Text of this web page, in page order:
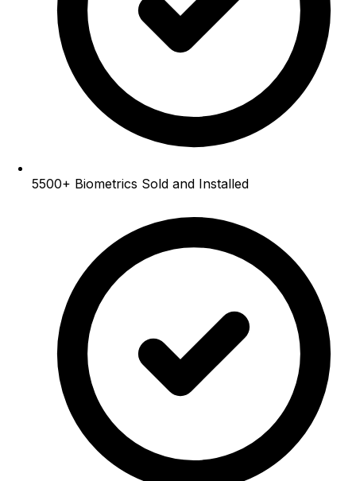
5500+ Biometrics Sold and Installed